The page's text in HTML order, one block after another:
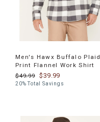
Men's Hawx Buffalo Plaid
Print Flannel Work Shirt
$49.99
$39.99
20% Total Savings